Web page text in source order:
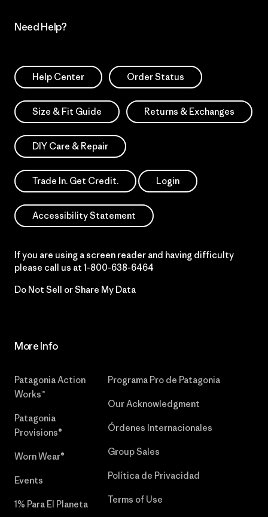
Need Help?
Help Center Order Status
Size & Fit Guide Returns & Exchanges
DIY Care & Repair
Trade In. Get Credit. Login
Accessibility Statement
If you are using a screen reader and having difficulty
please call us at 1-800-638-6464
Do Not Sell or Share My Data
More Info
Patagonia Action
Works™
Patagonia
Provisions®
Worn Wear®
Events
1% Para El Planeta
Programa Pro de Patagonia
Our Acknowledgment
Órdenes Internacionales
Group Sales
Política de Privacidad
Terms of Use